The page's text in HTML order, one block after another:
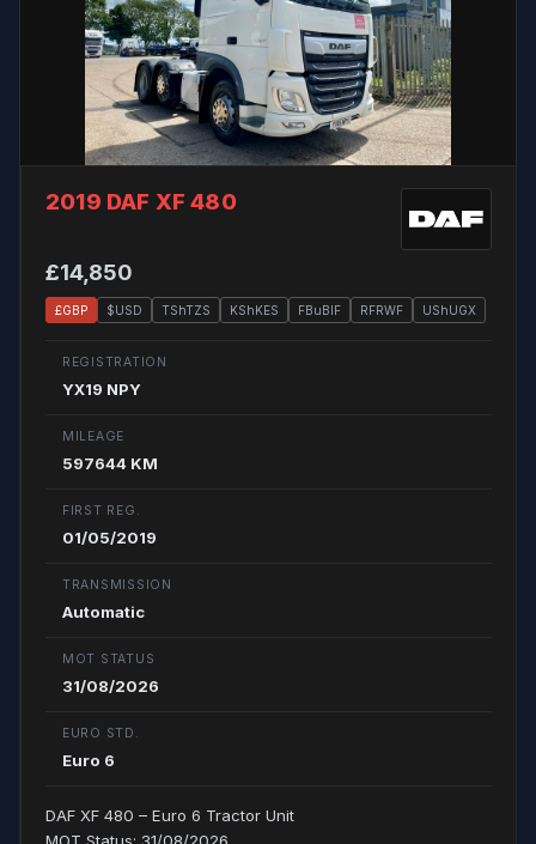
2019 DAF XF 480
£14,850
£GBP $USD TShTZS KShKES FBuBIF RFRWF UShUGX
REGISTRATION
YX19 NPY
MILEAGE
597644 KM
FIRST REG.
01/05/2019
TRANSMISSION
Automatic
MOT STATUS
31/08/2026
EURO STD.
Euro 6
DAF XF 480 – Euro 6 Tractor Unit